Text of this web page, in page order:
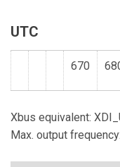
UTC
670
Xbus equivalent:
Max. output